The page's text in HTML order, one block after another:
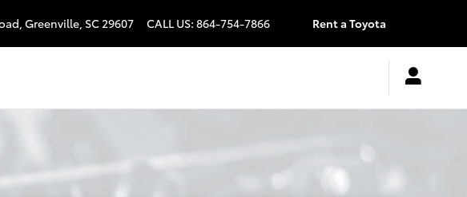
Greenville, SC29607 CALL US: 864-754-7866 Rent a Toyota